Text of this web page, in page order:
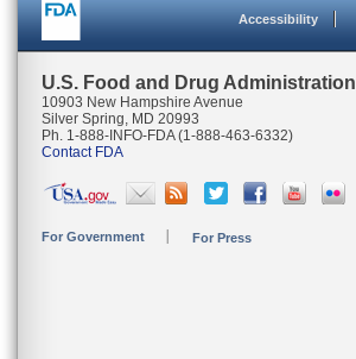
Accessibility
U.S. Food and Drug Administration
10903 New Hampshire Avenue
Silver Spring, MD 20993
Ph. 1-888-INFO-FDA (1-888-463-6332)
Contact FDA
For Government For Press